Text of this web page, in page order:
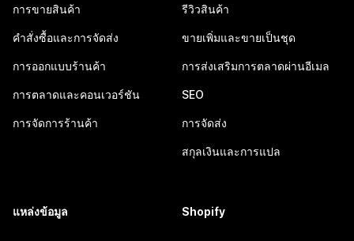
การขายสินค้า
คำสั่งซื้อและการจัดส่ง
การออกแบบร้านค้า
การตลาดและคอนเวอร์ชัน
การจัดการร้านค้า
รีวิวสินค้า
ขายเพิ่มและขายเป็นชุด
การส่งเสริมการตลาดผ่านอีเมล
SEO
การจัดส่ง
สกุลเงินและการแปล
แหล่งข้อมูล Shopify